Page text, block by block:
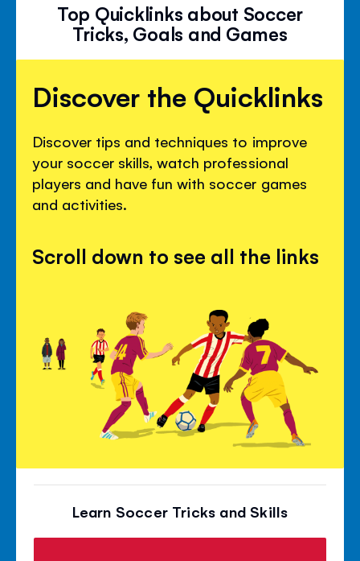
Top Quicklinks about Soccer
Tricks, Goals and Games
Discover the Quicklinks
Discover tips and techniques to improve
your soccer skills, watch professional
players and have fun with soccer games
and activities.
Scroll down to see all the links
Learn Soccer Tricks and Skills